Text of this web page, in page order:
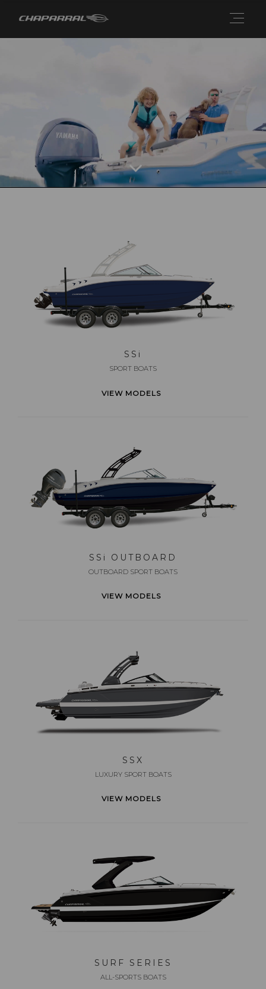
SS i
SPORT BOATS
VIEW MODELS
SS i OUTBOARD
OUTBOARD SPORT BOATS
VIEW MODELS
SSX
LUXURY SPORT BOATS
VIEW MODELS
SURF SERIES
ALL-SPORTS BOATS